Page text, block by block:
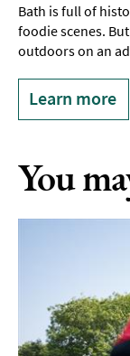
Bath is full of
foodie scenes.
outdoors on an
Learn more
You